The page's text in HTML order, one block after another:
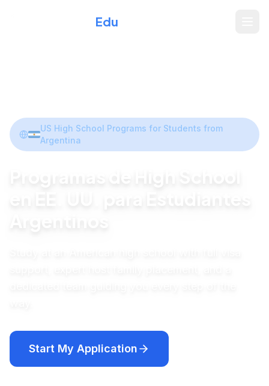
Edu
US High School Programs for Students from
Argentina
Start My Application